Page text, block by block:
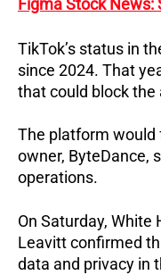
Figma Stock News:
TikTok’s status in
since 2024. That
that could block the
The platform would
owner, ByteDance,
operations.
On Saturday, White
Leavitt confirmed
data and privacy in